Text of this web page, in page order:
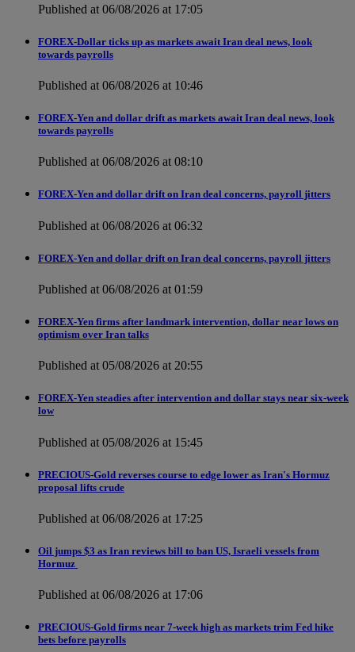
Published at 06/08/2026 at 17:05
FOREX-Dollar ticks up as markets await Iran deal news, look
towards payrolls
Published at 06/08/2026 at 10:46
FOREX-Yen and dollar drift as markets await Iran deal news, look
towards payrolls
Published at 06/08/2026 at 08:10
FOREX-Yen and dollar drift on Iran deal concerns, payroll jitters
Published at 06/08/2026 at 06:32
FOREX-Yen and dollar drift on Iran deal concerns, payroll jitters
Published at 06/08/2026 at 01:59
FOREX-Yen firms after landmark intervention, dollar near lows on
optimism over Iran talks
Published at 05/08/2026 at 20:55
FOREX-Yen steadies after intervention and dollar stays near six-week
low
Published at 05/08/2026 at 15:45
PRECIOUS-Gold reverses course to edge lower as Iran's Hormuz
proposal lifts crude
Published at 06/08/2026 at 17:25
Oil jumps $3 as Iran reviews bill to ban US, Israeli vessels from
Hormuz
Published at 06/08/2026 at 17:06
PRECIOUS-Gold firms near 7-week high as markets trim Fed hike
bets before payrolls